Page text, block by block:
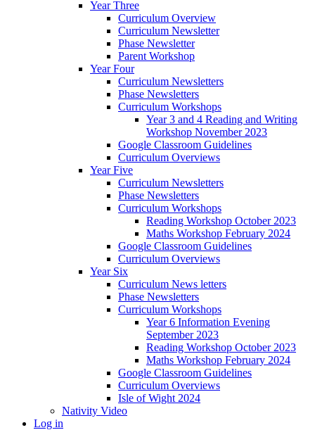
Year Three
Curriculum Overview
Curriculum Newsletter
Phase Newsletter
Parent Workshop
Year Four
Curriculum Newsletters
Phase Newsletters
Curriculum Workshops
Year 3 and 4 Reading and Writing
Workshop November 2023
Google Classroom Guidelines
Curriculum Overviews
Year Five
Curriculum Newsletters
Phase Newsletters
Curriculum Workshops
Reading Workshop October 2023
Maths Workshop February 2024
Google Classroom Guidelines
Curriculum Overviews
Year Six
Curriculum News letters
Phase Newsletters
Curriculum Workshops
Year 6 Information Evening
September 2023
Reading Workshop October 2023
Maths Workshop February 2024
Google Classroom Guidelines
Curriculum Overviews
Isle of Wight 2024
Nativity Video
Log in